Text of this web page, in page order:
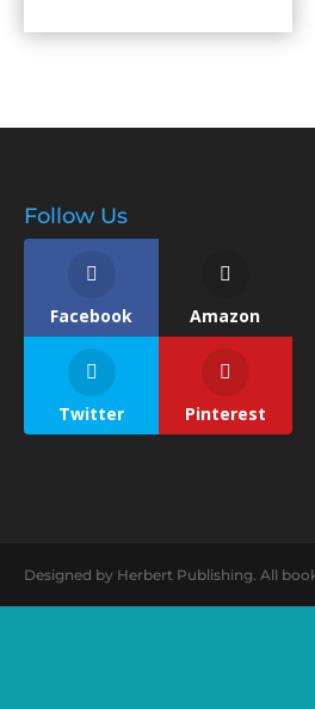
Follow Us
Facebook Amazon
Twitter Pinterest
Designed by Herbert Publishing. All